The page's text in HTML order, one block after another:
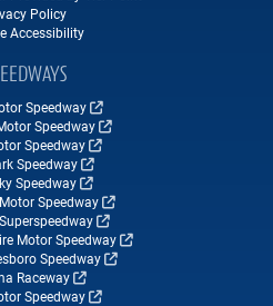
Policy
Accessibility
Speedway
Speedway
Speedway
Speedway
Speedway
Speedway
Motor Speedway
Speedway
Raceway
Speedway